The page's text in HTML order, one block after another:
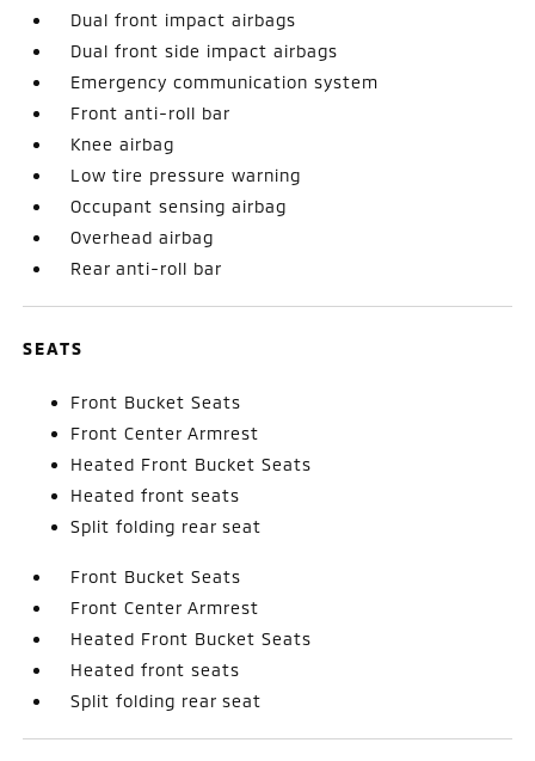
Dual front impact airbags
Dual front side impact airbags
Emergency communication system
Front anti-roll bar
Knee airbag
Low tire pressure warning
Occupant sensing airbag
Overhead airbag
Rear anti-roll bar
SEATS
Front Bucket Seats
Front Center Armrest
Heated Front Bucket Seats
Heated front seats
Split folding rear seat
Front Bucket Seats
Front Center Armrest
Heated Front Bucket Seats
Heated front seats
Split folding rear seat